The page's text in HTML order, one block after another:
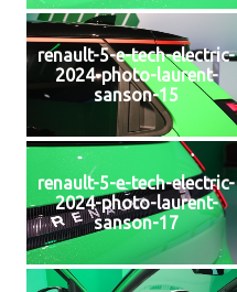
renault-5-e-tech-electric-
2024-photo-laurent-
sanson-15
renault-5-e-tech-electric-
2024-photo-laurent-
sanson-17